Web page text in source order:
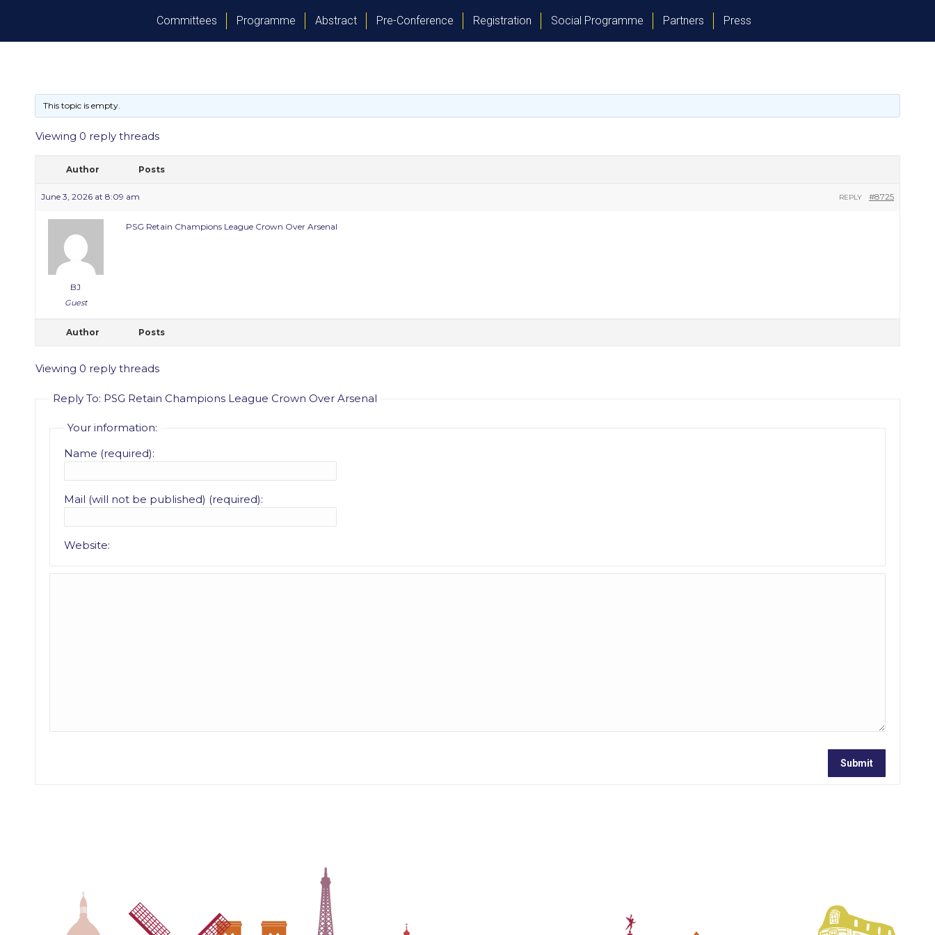
Committees Programme Abstract Pre-Conference Registration Social Programme Partners Press
This topic is empty.
Viewing 0 reply threads
Author Posts
June 3, 2026 at 8:09 am #8725
REPLY
BJ
Guest
PSG Retain Champions League Crown Over Arsenal
Author Posts
Viewing 0 reply threads
Reply To: PSG Retain Champions League Crown Over Arsenal
Your information:
Name (required):
Mail (will not be published) (required):
Website:
Submit